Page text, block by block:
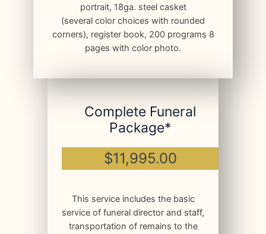
portrait, 18ga. steel casket
(several color choices with rounded
corners), register book, 200 programs 8
pages with color photo.
Complete Funeral
Package*
$11,995.00
This service includes the basic
service of funeral director and staff,
transportation of remains to the